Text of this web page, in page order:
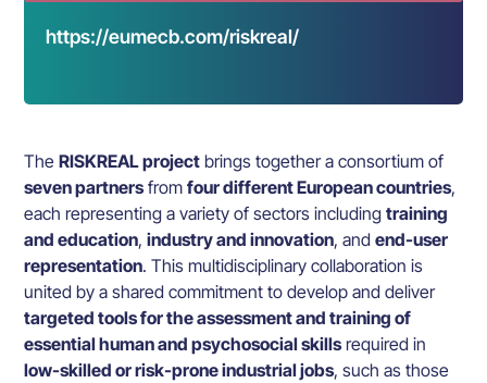
https://eumecb.com/riskreal/
TheRISKREAL project brings together a consortium of
seven partnersfromfour different European countries,
each representing a variety of sectors includingtraining
and education,industry and innovation, andend-user
representation. This multidisciplinary collaboration is
united by a shared commitment to develop and deliver
targeted tools for the assessment and training of
essential human and psychosocial skillsrequired in
low-skilled or risk-prone industrial jobs, such as those